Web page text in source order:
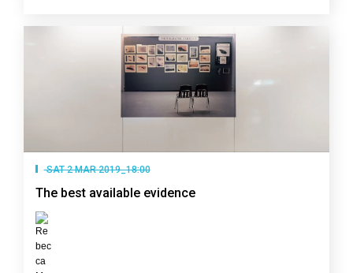
SAT 2 MAR 2019_18:00
The best available evidence